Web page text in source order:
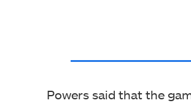
Powers said that the